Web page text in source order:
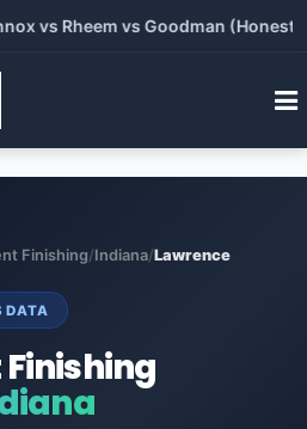
Rheem vs Goodman (Honest
Finishing/Indiana/Lawrence
DATA